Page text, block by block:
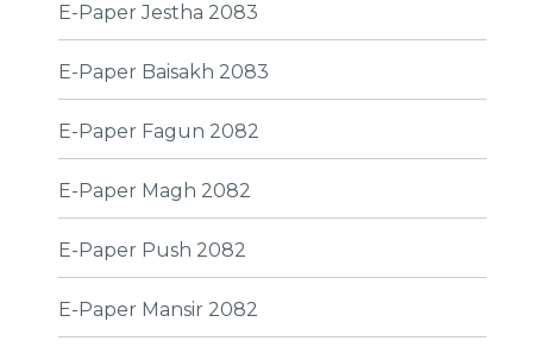
E-Paper Jestha 2083
E-Paper Baisakh 2083
E-Paper Fagun 2082
E-Paper Magh 2082
E-Paper Push 2082
E-Paper Mansir 2082